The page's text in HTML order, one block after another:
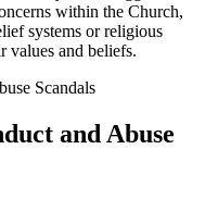
within the Church,
systems or religious
values and beliefs.
and Abuse